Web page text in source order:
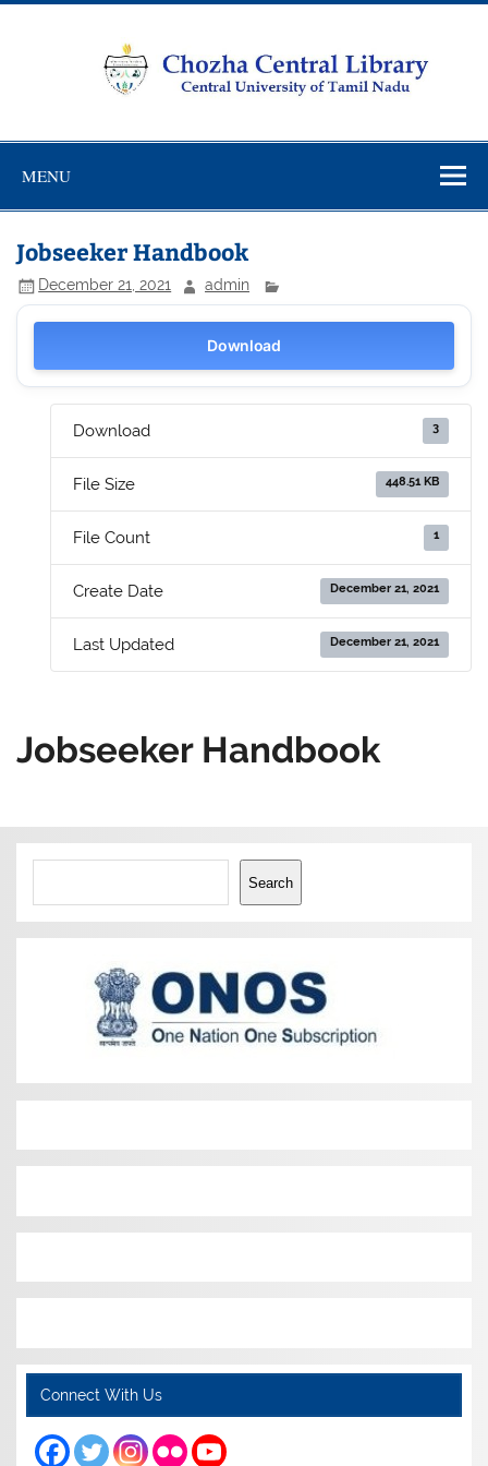
Skip
Central
MENU
Jobseeker Handbook
December 21, 2021 admin
Download
Download 3
File Size 448.51 KB
File Count 1
Create Date December 21, 2021
Last Updated December 21, 2021
Jobseeker Handbook
Search
Search
Connect With Us